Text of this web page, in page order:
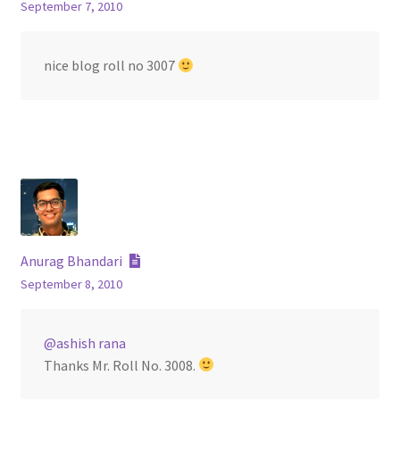
September 7, 2010
nice blog roll no 3007
Anurag Bhandari
September 8, 2010
@ashish rana
Thanks Mr. Roll No. 3008.